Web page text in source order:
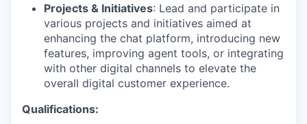
Projects & Initiatives: Lead and participate in
various projects and initiatives aimed at
enhancing the chat platform, introducing new
features, improving agent tools, or integrating
with other digital channels to elevate the
overall digital customer experience.
Qualifications: